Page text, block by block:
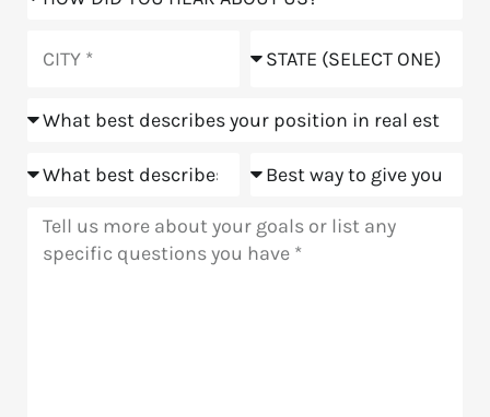
hear
us?
Position
Goals Meeting
Message